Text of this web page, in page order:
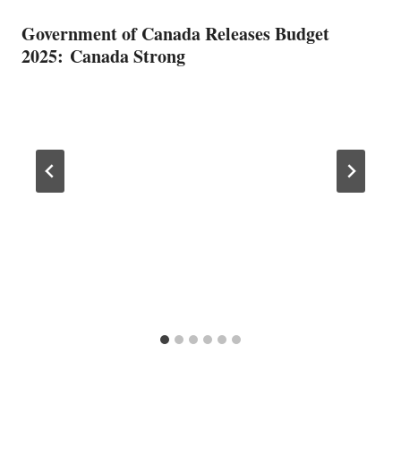
Government of Canada Releases Budget
2025: Canada Strong